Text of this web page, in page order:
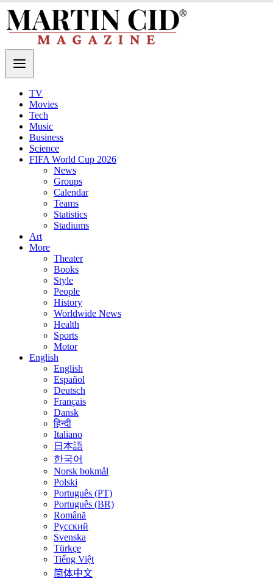
TV
Movies
Tech
Music
Business
Science
FIFA World Cup 2026
News
Groups
Calendar
Teams
Statistics
Stadiums
Art
More
Theater
Books
Style
People
History
Worldwide News
Health
Sports
Motor
English
English
Español
Deutsch
Français
Dansk
हिन्दी
Italiano
日本語
한국어
Norsk bokmål
Polski
Português (PT)
Português (BR)
Română
Русский
Svenska
Türkçe
Tiếng Việt
简体中文